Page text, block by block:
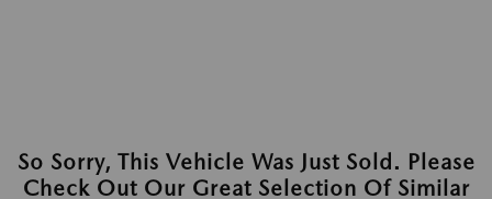
So Sorry, This Vehicle Was Just Sold. Please
Check Out Our Great Selection Of Similar